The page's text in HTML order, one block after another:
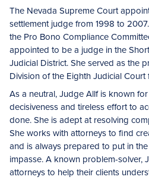
The Nevada Supreme Court
settlement judge from 1998 to
the Pro Bono Compliance
appointed to be a judge in the
Judicial District. She served as the
Division of the Eighth Judicial
As a neutral, Judge Allf is known
decisiveness and tireless effort to
done. She is adept at resolving
She works with attorneys to find
and is always prepared to put in
impasse. A known problem-solver,
attorneys to help their clients